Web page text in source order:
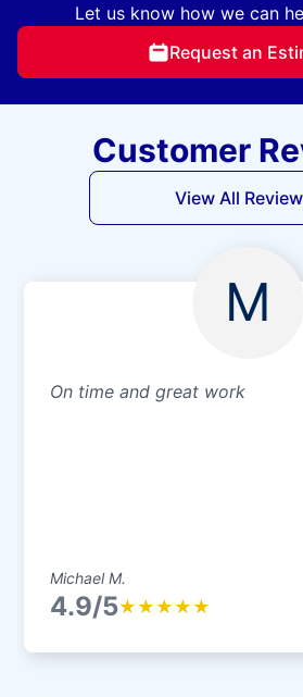
Let us know how we can
Request an
Customer
View All
M
On time and great work
Michael M.
4.9/5★ ★ ★ ★ ★